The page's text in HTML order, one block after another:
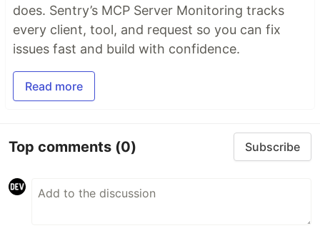
does. Sentry’s MCP Server Monitoring tracks
every client, tool, and request so you can fix
issues fast and build with confidence.
Read more
Top comments (0) Subscribe